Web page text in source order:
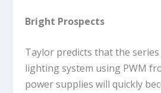
Bright Prospects
Taylor predicts that the
lighting system using PWM
power supplies will quickly